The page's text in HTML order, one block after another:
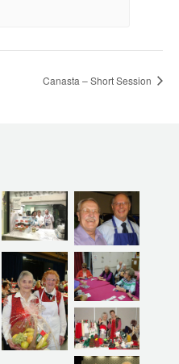
Canasta – Short Session